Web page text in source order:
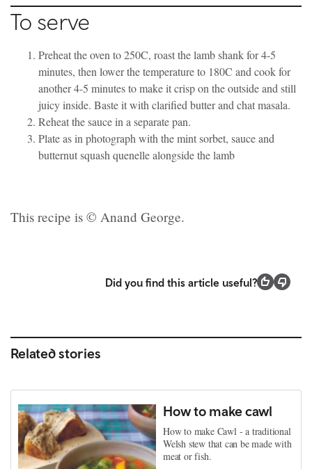
To serve
Preheat the oven to 250C, roast the lamb shank for 4-5
minutes, then lower the temperature to 180C and cook for
another 4-5 minutes to make it crisp on the outside and still
juicy inside. Baste it with clarified butter and chat masala.
Reheat the sauce in a separate pan.
Plate as in photograph with the mint sorbet, sauce and
butternut squash quenelle alongside the lamb
This recipe is © Anand George.
Did you find this article useful?
Related stories
How to make cawl
How to make Cawl - a traditional
Welsh stew that can be made with
meat or fish.